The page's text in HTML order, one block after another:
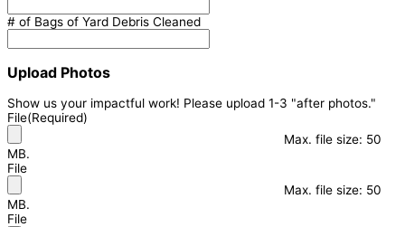
# of Bags of Yard Debris Cleaned
Upload Photos
Show us your impactful work! Please upload 1-3 "after photos."
File(Required)
Max. file size: 50
MB.
File
Max. file size: 50
MB.
File